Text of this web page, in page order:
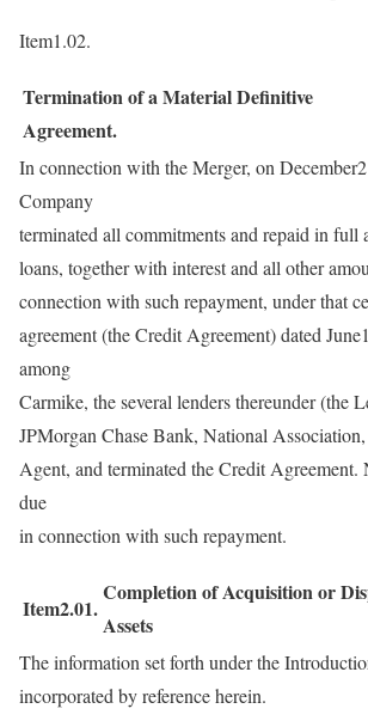
Item1.02.
Termination of a Material Definitive
Agreement.
In connection with the Merger, on
Company
terminated all commitments and repaid in full
loans, together with interest and all other
connection with such repayment, under that
agreement (the Credit Agreement) dated
among
Carmike, the several lenders thereunder (the
JPMorgan Chase Bank, National
Agent, and terminated the Credit Agreement.
due
in connection with such repayment.
Item2.01.
Completion of Acquisition or
Assets
The information set forth under the
incorporated by reference herein.